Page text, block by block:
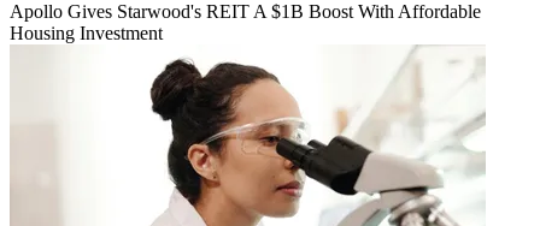
Apollo Gives Starwood's REIT A $1B Boost With Affordable
Housing Investment